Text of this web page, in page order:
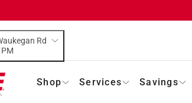
Rd
5 PM
Shop Services Savings